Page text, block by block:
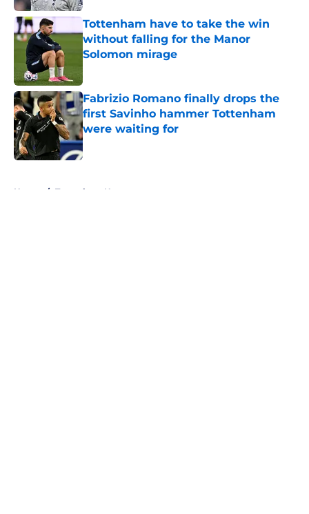
Tottenham have to take the win
without falling for the Manor
Solomon mirage
Fabrizio Romano finally drops the
first Savinho hammer Tottenham
were waiting for
Published by on Invalid Date
Home / Tottenham News